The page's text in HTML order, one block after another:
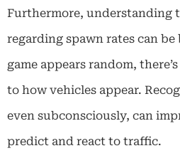
Furthermore, understanding
regarding spawn rates can
game appears random,
to how vehicles appear.
even subconsciously, can
predict and react to traffic.